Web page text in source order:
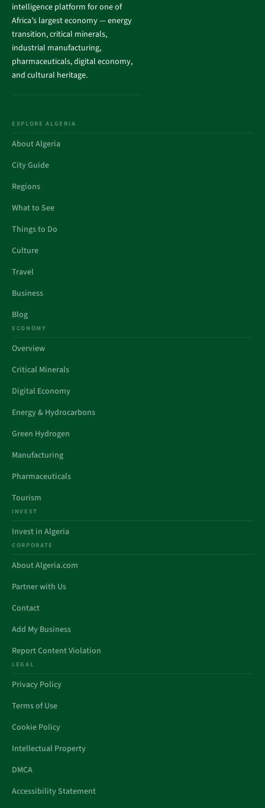
intelligence platform for one of
Africa’s largest economy — energy
transition, critical minerals,
industrial manufacturing,
pharmaceuticals, digital economy,
and cultural heritage.
EXPLORE ALGERIA
About Algeria
City Guide
Regions
What to See
Things to Do
Culture
Travel
Business
Blog
ECONOMY
Overview
Critical Minerals
Digital Economy
Energy & Hydrocarbons
Green Hydrogen
Manufacturing
Pharmaceuticals
Tourism
INVEST
Invest in Algeria
CORPORATE
About Algeria.com
Partner with Us
Contact
Add My Business
Report Content Violation
LEGAL
Privacy Policy
Terms of Use
Cookie Policy
Intellectual Property
DMCA
Accessibility Statement